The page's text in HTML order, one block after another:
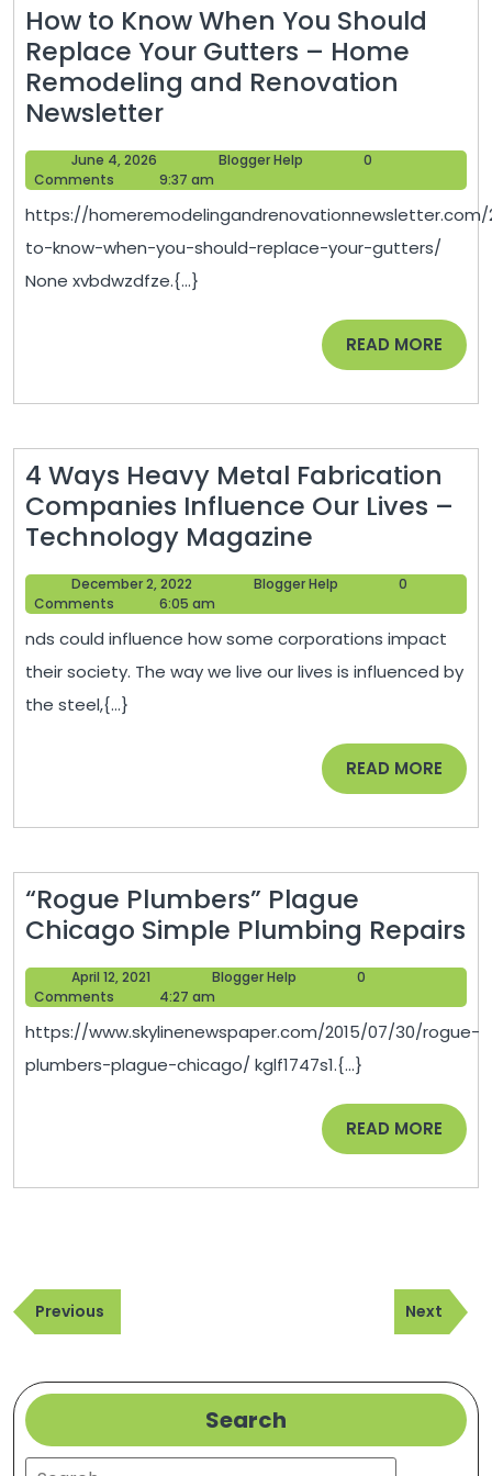
How to Know When You Should
Replace Your Gutters – Home
Remodeling and Renovation
NewsletterHow
to
Know
When
You
Should
Replace
Remodeling
and
Renovation
Newsletter
June 4, 2026
4,
Blogger Help
0
Comments
9:37 am
https://
to-know-when-you-should-replace-your-gutters/
None xvbdwzdfze.{...}
READ MORE READ
MORE
4 Ways Heavy Metal Fabrication
Companies Influence Our Lives –
Technology Magazine
Ways
Heavy
Metal
Fabrication
Companies
Our
Lives
Magazine
December 2, 2022
December
2,
Blogger Help
0
Comments
6:05 am
nds could influence how some corporations impact
their society. The way we live our lives is influenced by
the steel,{...}
READ MORE READ
MORE
“Rogue Plumbers” Plague
Chicago Simple Plumbing Repairs
April 12, 2021
12,
Blogger Help
0
Comments
4:27 am
https://www.skylinenewspaper.com/2015/07/30/rogue-
plumbers-plague-chicago/ kglf1747s1.{...}
READ MORE READ
MORE
Post
navigation
Previous
Post
Previous
Next
Post
Next
Search
Search